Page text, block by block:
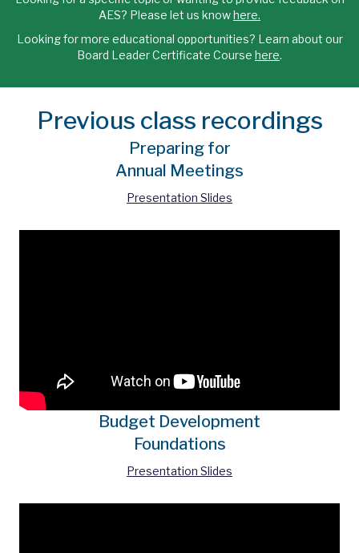
AES? Please let us knowhere.
Looking for more educational opportunities? Learn about our
Board Leader Certificate Course here.
Previous class recordings
Preparing for
Annual Meetings
Presentation Slides
Budget Development
Foundations
Presentation Slides